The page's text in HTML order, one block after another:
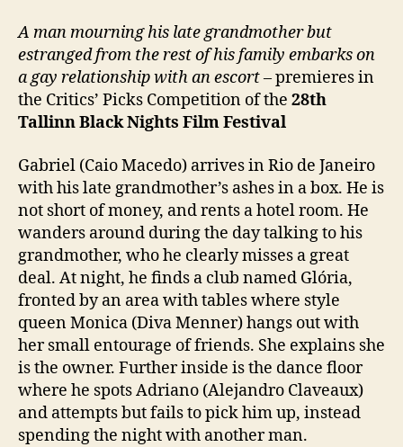
A man mourning his late grandmother but
estranged from the rest of his family embarks on
a gay relationship with an escort– premieres in
the Critics’ Picks Competition of the 28th
Tallinn Black Nights Film Festival
Gabriel (Caio Macedo) arrives in Rio de Janeiro
with his late grandmother’s ashes in a box. He is
not short of money, and rents a hotel room. He
wanders around during the day talking to his
grandmother, who he clearly misses a great
deal. At night, he finds a club named Glória,
fronted by an area with tables where style
queen Monica (Diva Menner) hangs out with
her small entourage of friends. She explains she
is the owner. Further inside is the dance floor
where he spots Adriano (Alejandro Claveaux)
and attempts but fails to pick him up, instead
spending the night with another man.